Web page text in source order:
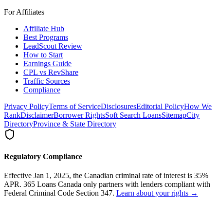
For Affiliates
Affiliate Hub
Best Programs
LeadScout Review
How to Start
Earnings Guide
CPL vs RevShare
Traffic Sources
Compliance
Privacy PolicyTerms of ServiceDisclosuresEditorial PolicyHow We
RankDisclaimerBorrower RightsSoft Search LoansSitemapCity
DirectoryProvince & State Directory
Regulatory Compliance
Effective Jan 1, 2025, the Canadian criminal rate of interest is 35%
APR. 365 Loans Canada only partners with lenders compliant with
Federal Criminal Code Section 347. Learn about your rights →